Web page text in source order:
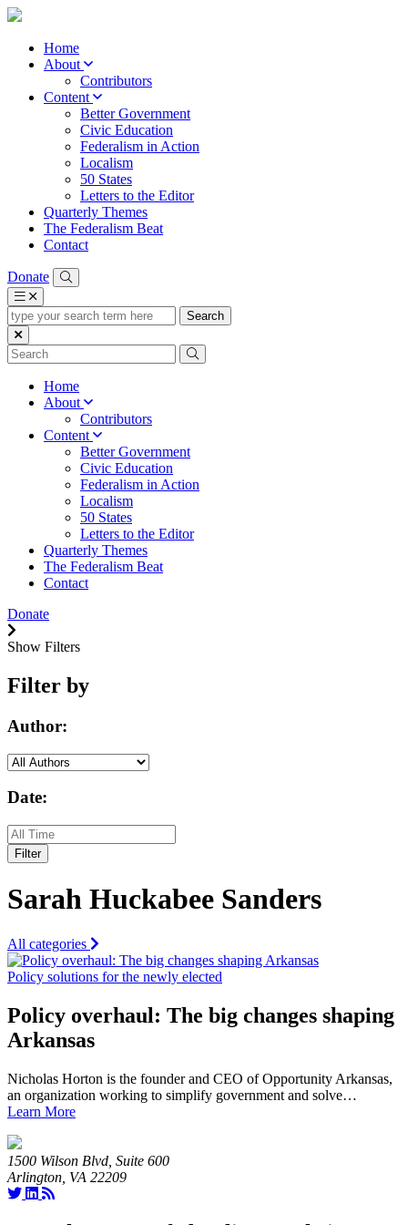
Home
About
Contributors
Content
Better Government
Civic Education
Federalism in Action
Localism
50 States
Letters to the Editor
Quarterly Themes
The Federalism Beat
Contact
Donate
type
your
search
term
Home
About
Contributors
Content
Better Government
Civic Education
Federalism in Action
Localism
50 States
Letters to the Editor
Quarterly Themes
The Federalism Beat
Contact
Donate
Show Filters
Filter by
Author:
Date:
Filter
Sarah Huckabee Sanders
All categories
Policy solutions for the newly elected
Policy overhaul: The big changes shaping
Arkansas
Nicholas Horton is the founder and CEO of Opportunity Arkansas,
an organization working to simplify government and solve…
Learn More
1500 Wilson Blvd, Suite 600
Arlington, VA 22209